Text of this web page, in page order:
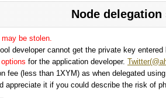
Node
be stolen.
developer cannot get the private key
for the application developer.
(less than 1XYM) as when delegated
it if you could describe the risk of